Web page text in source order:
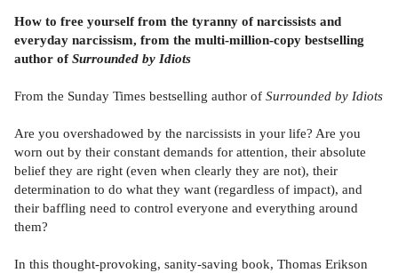
How to free yourself from the tyranny of narcissists and
everyday narcissism, from the multi-million-copy bestselling
author ofSurrounded by Idiots
From the Sunday Times bestselling author of Surrounded by Idiots
Are you overshadowed by the narcissists in your life? Are you
worn out by their constant demands for attention, their absolute
belief they are right (even when clearly they are not), their
determination to do what they want (regardless of impact), and
their baffling need to control everyone and everything around
them?
In this thought-provoking, sanity-saving book, Thomas Erikson